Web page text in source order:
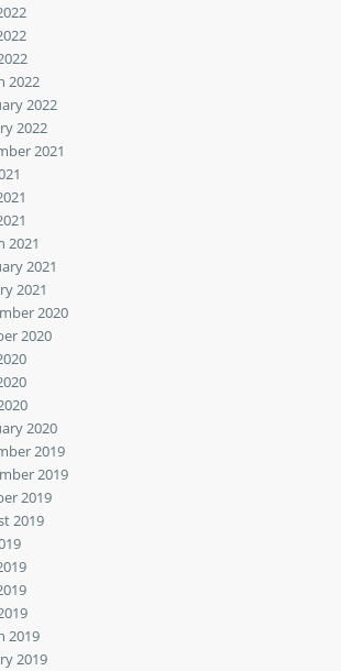
2022
2022
2022
2021
2021
2021
2021
2020
2020
2020
2019
2019
2019
2019
2019
2019